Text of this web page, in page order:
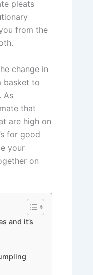
pleats
from the
change in
basket to
As
that
are high on
for good
your
on
and it’s